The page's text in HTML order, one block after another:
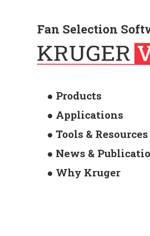
Fan Selection
● Products
● Applications
● Tools & Resources
● News &
● Why Kruger